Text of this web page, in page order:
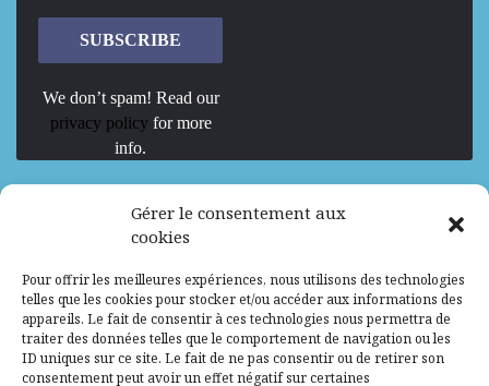
Gérer le consentement aux
cookies
Pour offrir les meilleures expériences, nous utilisons des technologies
telles que les cookies pour stocker et/ou accéder aux informations des
appareils. Le fait de consentir à ces technologies nous permettra de
traiter des données telles que le comportement de navigation ou les
ID uniques sur ce site. Le fait de ne pas consentir ou de retirer son
consentement peut avoir un effet négatif sur certaines
We don’t spam! Read our
privacy policy for more
info.
We are Hiring
Mission d’excellence en IA, Machine
Learning et LLM
Abidjan, Côte d'Ivoire ALG Consultant